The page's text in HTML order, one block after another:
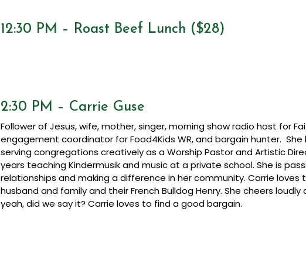
12:30 PM – Roast Beef Lunch ($28)
2:30 PM – Carrie Guse
Follower of Jesus, wife, mother, singer, morning show radio host for
engagement coordinator for Food4Kids WR, and bargain hunter.
serving congregations creatively as a Worship Pastor and Artistic
years teaching Kindermusik and music at a private school. She is
relationships and making a difference in her community. Carrie loves
husband and family and their French Bulldog Henry. She cheers
yeah, did we say it? Carrie loves to find a good bargain.